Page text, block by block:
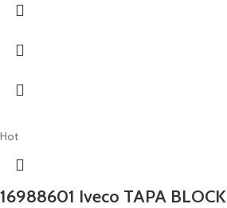
Hot
16988601 Iveco TAPA BLOCK